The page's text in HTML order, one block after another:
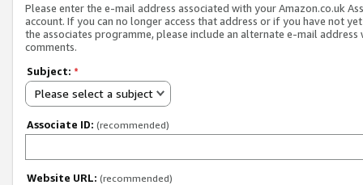
Please enter the e-mail address associated with your Amazon.co.uk
account. If you can no longer access that address or if you have not
the associates programme, please include an alternate e-mail address
comments.
Subject: *
Please select a subject
Associate ID: (recommended)
Website URL: (recommended)